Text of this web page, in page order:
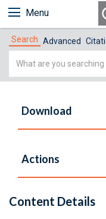
Menu
Search Advanced
Simple
Download
Actions
Content Details